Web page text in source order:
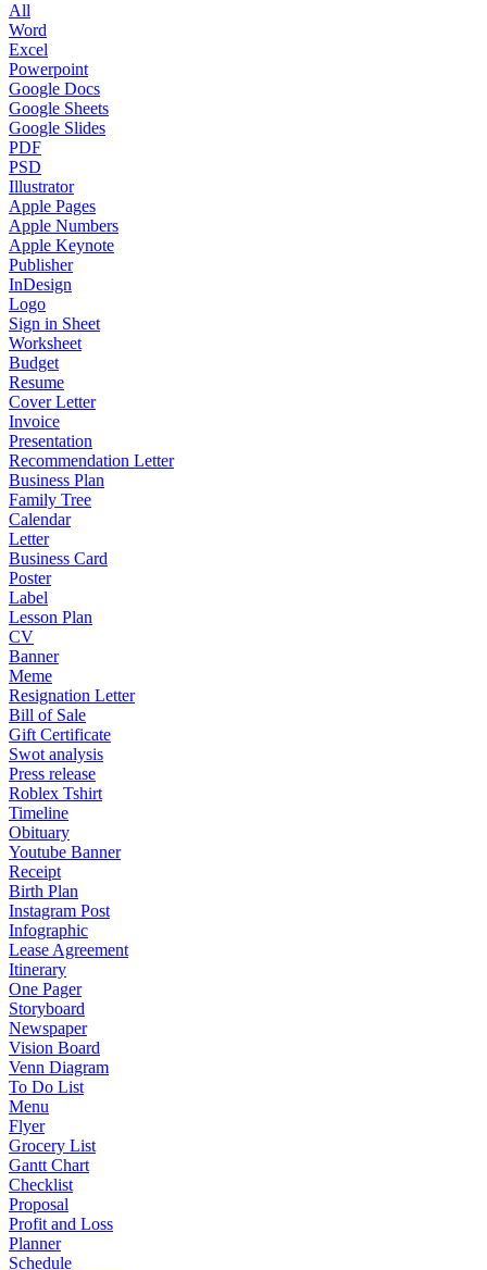
All
Word
Excel
Powerpoint
Google Docs
Google Sheets
Google Slides
PDF
PSD
Illustrator
Apple Pages
Apple Numbers
Apple Keynote
Publisher
InDesign
Logo
Sign in Sheet
Worksheet
Budget
Resume
Cover Letter
Invoice
Presentation
Recommendation Letter
Business Plan
Family Tree
Calendar
Letter
Business Card
Poster
Label
Lesson Plan
CV
Banner
Meme
Resignation Letter
Bill of Sale
Gift Certificate
Swot analysis
Press release
Roblex Tshirt
Timeline
Obituary
Youtube Banner
Receipt
Birth Plan
Instagram Post
Infographic
Lease Agreement
Itinerary
One Pager
Storyboard
Newspaper
Vision Board
Venn Diagram
To Do List
Menu
Flyer
Grocery List
Gantt Chart
Checklist
Proposal
Profit and Loss
Planner
Schedule